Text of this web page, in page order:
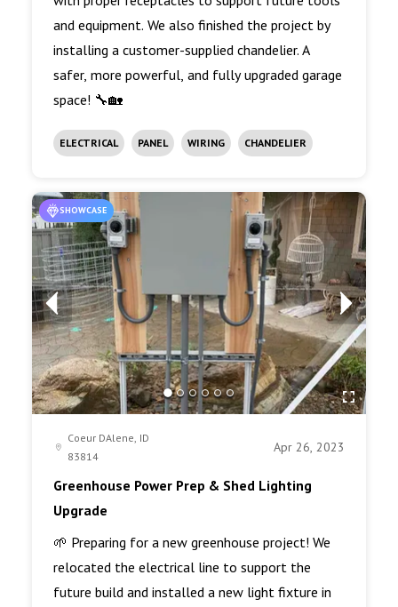
and equipment. We also finished the project by
installing a customer-supplied chandelier. A
safer, more powerful, and fully upgraded garage
space! 🔧🏡
ELECTRICAL PANEL WIRING CHANDELIER
SHOWCASE
Coeur DAlene, ID
83814
Apr 26, 2023
Greenhouse Power Prep & Shed Lighting
Upgrade
🌱 Preparing for a new greenhouse project! We
relocated the electrical line to support the
future build and installed a new light fixture in